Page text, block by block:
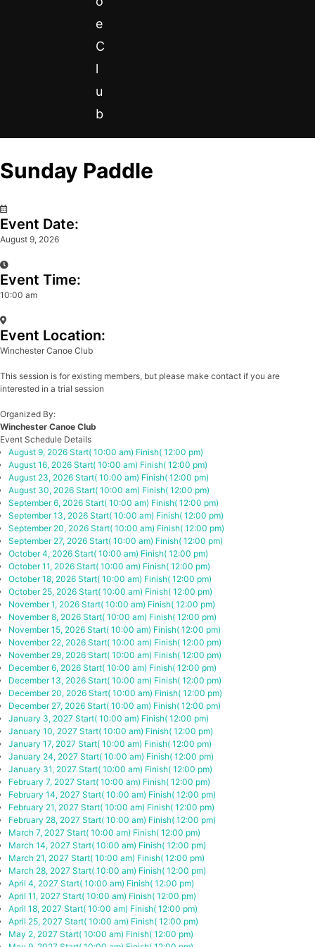
e
C
l
u
b
Sunday Paddle
Event Date:
August 9, 2026
Event Time:
10:00 am
Event Location:
Winchester Canoe Club
This session is for existing members, but please make contact if you are
interested in a trial session
Organized By:
Winchester Canoe Club
Event Schedule Details
August 9, 2026 Start( 10:00 am) Finish( 12:00 pm)
August 16, 2026 Start( 10:00 am) Finish( 12:00 pm)
August 23, 2026 Start( 10:00 am) Finish( 12:00 pm)
August 30, 2026 Start( 10:00 am) Finish( 12:00 pm)
September 6, 2026 Start( 10:00 am) Finish( 12:00 pm)
September 13, 2026 Start( 10:00 am) Finish( 12:00 pm)
September 20, 2026 Start( 10:00 am) Finish( 12:00 pm)
September 27, 2026 Start( 10:00 am) Finish( 12:00 pm)
October 4, 2026 Start( 10:00 am) Finish( 12:00 pm)
October 11, 2026 Start( 10:00 am) Finish( 12:00 pm)
October 18, 2026 Start( 10:00 am) Finish( 12:00 pm)
October 25, 2026 Start( 10:00 am) Finish( 12:00 pm)
November 1, 2026 Start( 10:00 am) Finish( 12:00 pm)
November 8, 2026 Start( 10:00 am) Finish( 12:00 pm)
November 15, 2026 Start( 10:00 am) Finish( 12:00 pm)
November 22, 2026 Start( 10:00 am) Finish( 12:00 pm)
November 29, 2026 Start( 10:00 am) Finish( 12:00 pm)
December 6, 2026 Start( 10:00 am) Finish( 12:00 pm)
December 13, 2026 Start( 10:00 am) Finish( 12:00 pm)
December 20, 2026 Start( 10:00 am) Finish( 12:00 pm)
December 27, 2026 Start( 10:00 am) Finish( 12:00 pm)
January 3, 2027 Start( 10:00 am) Finish( 12:00 pm)
January 10, 2027 Start( 10:00 am) Finish( 12:00 pm)
January 17, 2027 Start( 10:00 am) Finish( 12:00 pm)
January 24, 2027 Start( 10:00 am) Finish( 12:00 pm)
January 31, 2027 Start( 10:00 am) Finish( 12:00 pm)
February 7, 2027 Start( 10:00 am) Finish( 12:00 pm)
February 14, 2027 Start( 10:00 am) Finish( 12:00 pm)
February 21, 2027 Start( 10:00 am) Finish( 12:00 pm)
February 28, 2027 Start( 10:00 am) Finish( 12:00 pm)
March 7, 2027 Start( 10:00 am) Finish( 12:00 pm)
March 14, 2027 Start( 10:00 am) Finish( 12:00 pm)
March 21, 2027 Start( 10:00 am) Finish( 12:00 pm)
March 28, 2027 Start( 10:00 am) Finish( 12:00 pm)
April 4, 2027 Start( 10:00 am) Finish( 12:00 pm)
April 11, 2027 Start( 10:00 am) Finish( 12:00 pm)
April 18, 2027 Start( 10:00 am) Finish( 12:00 pm)
April 25, 2027 Start( 10:00 am) Finish( 12:00 pm)
May 2, 2027 Start( 10:00 am) Finish( 12:00 pm)